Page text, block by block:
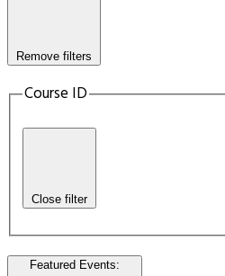
Remove filters
Course ID
Close filter
Featured Events: